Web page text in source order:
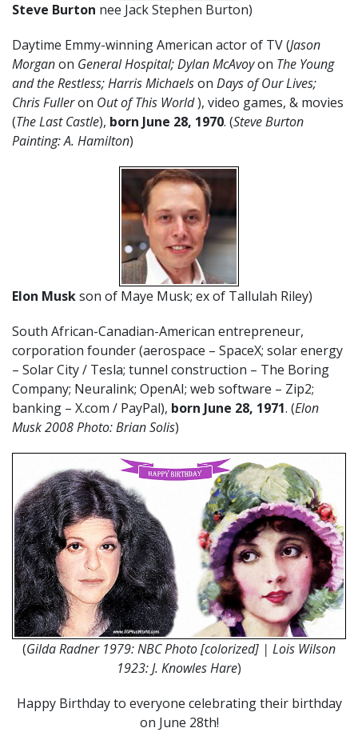
Steve Burton nee Jack Stephen Burton)
Daytime Emmy-winning American actor of TV (Jason
Morganon General Hospital; Dylan McAvoyon The Young
and the Restless; Harris Michaelson Days of Our Lives;
Chris Fulleron Out of This World), video games, & movies
(The Last Castle), born June 28, 1970. (Steve Burton
Painting: A. Hamilton)
Elon Muskson of Maye Musk; ex of Tallulah Riley)
South African-Canadian-American entrepreneur,
corporation founder (aerospace – SpaceX; solar energy
– Solar City / Tesla; tunnel construction – The Boring
Company; Neuralink; OpenAI; web software – Zip2;
banking – X.com / PayPal), born June 28, 1971. (Elon
Musk 2008 Photo: Brian Solis)
(Gilda Radner 1979: NBC Photo [colorized] | Lois Wilson
1923: J. Knowles Hare)
Happy Birthday to everyone celebrating their birthday
on June 28th!